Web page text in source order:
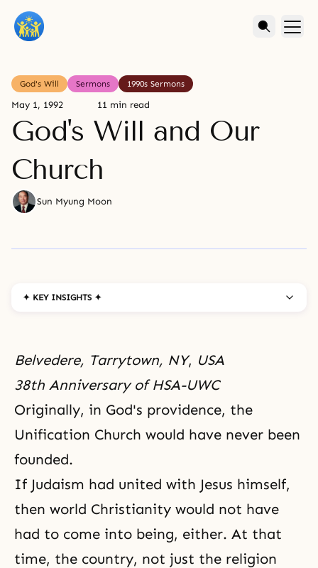
God's Will Sermons 1990s Sermons
May 1, 1992 11 min read
God's Will and Our
Church
Sun Myung Moon
✦ KEY INSIGHTS ✦
Belvedere, Tarrytown, NY, USA
38th Anniversary of HSA-UWC
Originally, in God's providence, the
Unification Church would have never been
founded.
If Judaism had united with Jesus himself,
then world Christianity would not have
had to come into being, either. At that
time, the country, not just the religion